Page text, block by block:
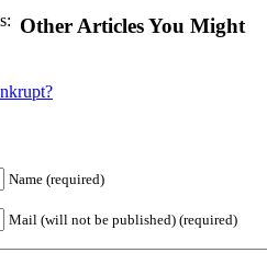
Other Articles You Might
Name (required)
Mail (will not be published) (required)